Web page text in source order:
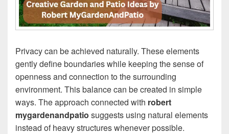
Privacy can be achieved naturally. These elements
gently define boundaries while keeping the sense of
openness and connection to the surrounding
environment. This balance can be created in simple
ways. The approach connected with robert
mygardenandpatio suggests using natural elements
instead of heavy structures whenever possible.